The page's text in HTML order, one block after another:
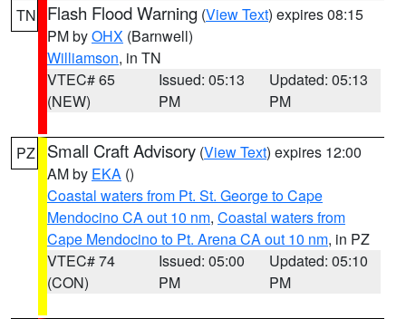
TN Flash Flood Warning (View Text) expires 08:15
PM byOHX (Barnwell)
Williamson, in TN
VTEC# 65
(NEW)
Issued: 05:13
PM
Updated: 05:13
PM
PZ Small Craft Advisory (View Text) expires 12:00
AM by EKA ()
Coastal waters from Pt. St. George to Cape
Mendocino CA out 10 nm, Coastal waters from
Cape Mendocino to Pt. Arena CA out 10 nm, in PZ
VTEC# 74
(CON)
Issued: 05:00
PM
Updated: 05:10
PM